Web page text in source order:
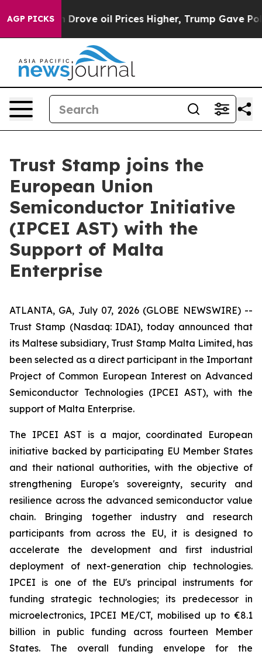
AGP PICKS
Iran Drove oil Prices Higher, Trump Gave
Trust Stamp joins the
European Union
Semiconductor Initiative
(IPCEI AST) with the
Support of Malta
Enterprise
ATLANTA, GA, July 07, 2026 (GLOBE NEWSWIRE) --
Trust Stamp (Nasdaq: IDAI), today announced that
its Maltese subsidiary, Trust Stamp Malta Limited, has
been selected as a direct participant in the Important
Project of Common European Interest on Advanced
Semiconductor Technologies (IPCEI AST), with the
support of Malta Enterprise.
The IPCEI AST is a major, coordinated European
initiative backed by participating EU Member States
and their national authorities, with the objective of
strengthening Europe's sovereignty, security and
resilience across the advanced semiconductor value
chain. Bringing together industry and research
participants from across the EU, it is designed to
accelerate the development and first industrial
deployment of next-generation chip technologies.
IPCEI is one of the EU's principal instruments for
funding strategic technologies; its predecessor in
microelectronics, IPCEI ME/CT, mobilised up to €8.1
billion in public funding across fourteen Member
States. The overall funding envelope for the